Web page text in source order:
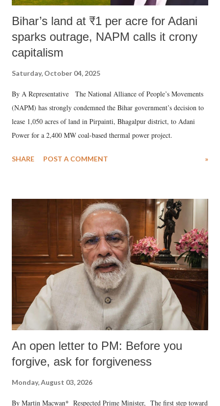
Bihar’s land at ₹1 per acre for Adani
sparks outrage, NAPM calls it crony
capitalism
Saturday, October 04, 2025
By A Representative The National Alliance of People’s Movements
(NAPM) has strongly condemned the Bihar government’s decision to
lease 1,050 acres of land in Pirpainti, Bhagalpur district, to Adani
Power for a 2,400 MW coal-based thermal power project.
SHARE POST A COMMENT »
An open letter to PM: Before you
forgive, ask for forgiveness
Monday, August 03, 2026
By Martin Macwan* Respected Prime Minister, The first step toward